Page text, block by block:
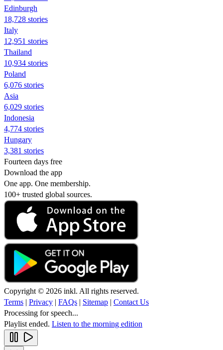
Edinburgh
18,728 stories
Italy
12,951 stories
Thailand
10,934 stories
Poland
6,076 stories
Asia
6,029 stories
Indonesia
4,774 stories
Hungary
3,381 stories
Fourteen days free
Download the app
One app. One membership.
100+ trusted global sources.
Copyright © 2026 inkl. All rights reserved.
Terms | Privacy | FAQs | Sitemap | Contact Us
Processing for speech...
Playlist ended. Listen to the morning edition